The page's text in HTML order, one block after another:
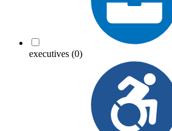
executives (0)